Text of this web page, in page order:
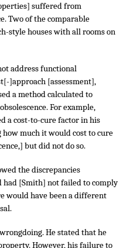
suffered from
Two of the comparable
style houses with all rooms on
address functional
]approach [assessment],
a method calculated to
For example,
a cost-to-cure factor in his
how much it would cost to cure
but did not do so.
the discrepancies
had [Smith] not failed to comply
would have been a different
He stated that he
However, his failure to